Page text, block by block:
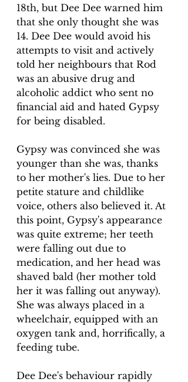
18th, but Dee Dee warned him
that she only thought she was
14. Dee Dee would avoid his
attempts to visit and actively
told her neighbours that Rod
was an abusive drug and
alcoholic addict who sent no
financial aid and hated Gypsy
for being disabled.
Gypsy was convinced she was
younger than she was, thanks
to her mother's lies. Due to her
petite stature and childlike
voice, others also believed it. At
this point, Gypsy's appearance
was quite extreme; her teeth
were falling out due to
medication, and her head was
shaved bald (her mother told
her it was falling out anyway).
She was always placed in a
wheelchair, equipped with an
oxygen tank and, horrifically, a
feeding tube.
Dee Dee's behaviour rapidly